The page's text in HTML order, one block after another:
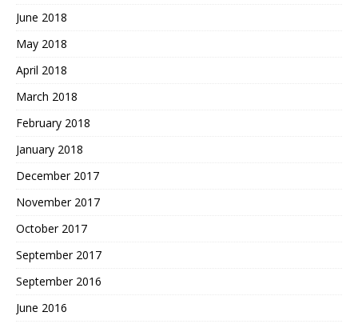
June 2018
May 2018
April 2018
March 2018
February 2018
January 2018
December 2017
November 2017
October 2017
September 2017
September 2016
June 2016